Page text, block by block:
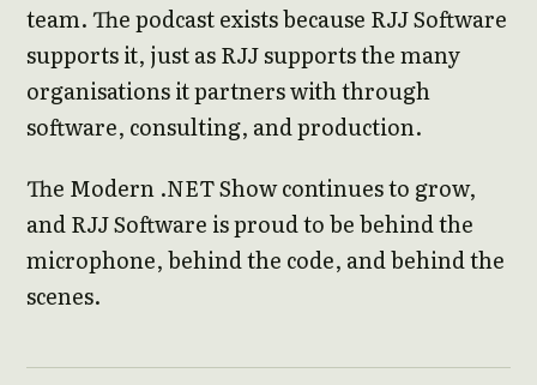
team. The podcast exists because RJJ Software
supports it, just as RJJ supports the many
organisations it partners with through
software, consulting, and production.
The Modern .NET Show continues to grow,
and RJJ Software is proud to be behind the
microphone, behind the code, and behind the
scenes.